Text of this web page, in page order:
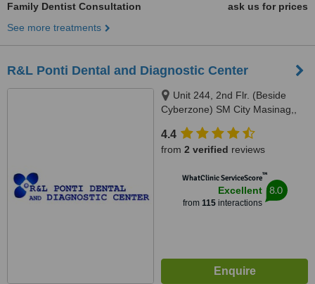
Family Dentist Consultation
ask us for prices
See more treatments
R&L Ponti Dental and Diagnostic Center
Unit 244, 2nd Flr. (Beside
Cyberzone) SM City Masinag,,
Mayamot, Antipolo, 1870
4.4
from 2 verified reviews
WhatClinic ServiceScore™
Excellent
from 115interactions
8.0